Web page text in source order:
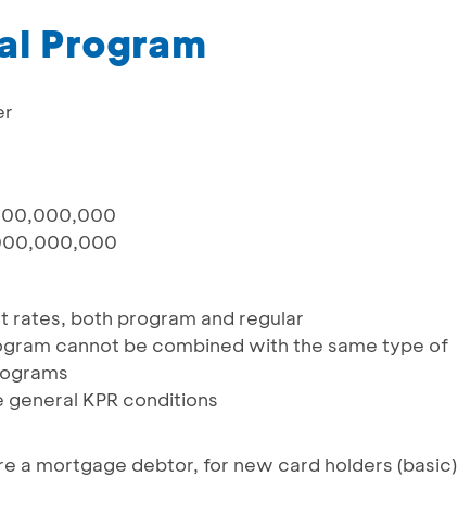
Program
rates, both program and regular
cannot be combined with the same type of
KPR conditions
a mortgage debtor, for new card holders (basic)